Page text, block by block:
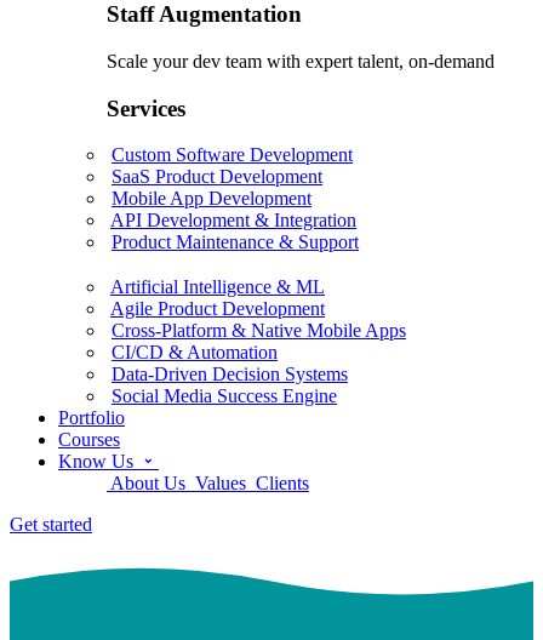
Staff Augmentation
Scale your dev team with expert talent, on-demand
Services
Custom Software Development
SaaS Product Development
Mobile App Development
API Development & Integration
Product Maintenance & Support
Artificial Intelligence & ML
Agile Product Development
Cross-Platform & Native Mobile Apps
CI/CD & Automation
Data-Driven Decision Systems
Social Media Success Engine
Portfolio
Courses
Know Us
About Us Values Clients
Get started